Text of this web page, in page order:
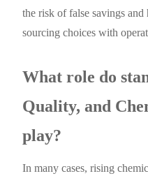
the risk of false savings
sourcing choices with
What role do
Quality, and
play?
In many cases, rising